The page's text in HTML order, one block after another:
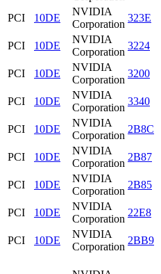
PCI
10DE
NVIDIA
Corporation
323E
PCI
10DE
NVIDIA
Corporation
3224
PCI
10DE
NVIDIA
Corporation
3200
PCI
10DE
NVIDIA
Corporation
3340
PCI
10DE
NVIDIA
Corporation
2B8C
PCI
10DE
NVIDIA
Corporation
2B87
PCI
10DE
NVIDIA
Corporation
2B85
PCI
10DE
NVIDIA
Corporation
22E8
PCI
10DE
NVIDIA
Corporation
2BB9